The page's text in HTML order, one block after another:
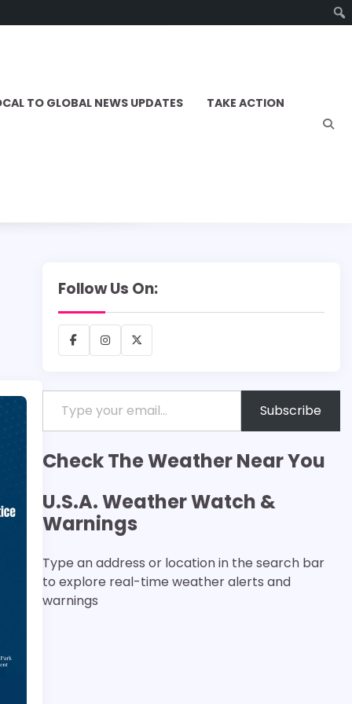
TO GLOBAL NEWS UPDATES TAKE ACTION
Follow Us On:
FacebookInstagram
X
Type your email…
Subscribe
Check The Weather Near You
U.S.A. Weather Watch &
Warnings
Type an address or location in the search bar
to explore real-time weather alerts and
warnings